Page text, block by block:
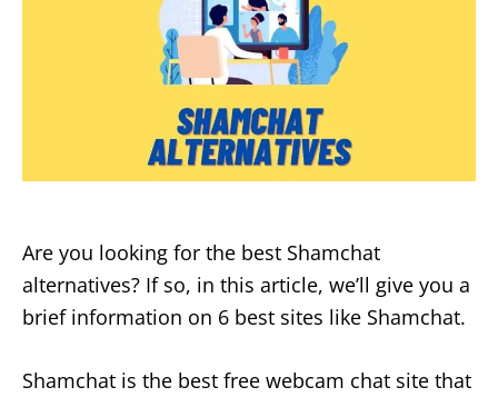
Are you looking for the best Shamchat
alternatives? If so, in this article, we’ll give you a
brief information on 6 best sites like Shamchat.
Shamchat is the best free webcam chat site that